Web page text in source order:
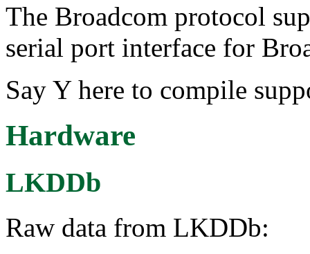
The Broadcom protocol
serial port interface for
Say Y here to compile
Hardware
LKDDb
Raw data from LKDDb: